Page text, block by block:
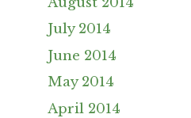
July 2014
June 2014
May 2014
April 2014